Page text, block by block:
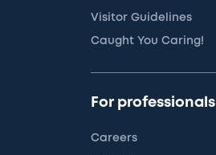
Visitor Guidelines
Caught You Caring!
For professionals
Careers